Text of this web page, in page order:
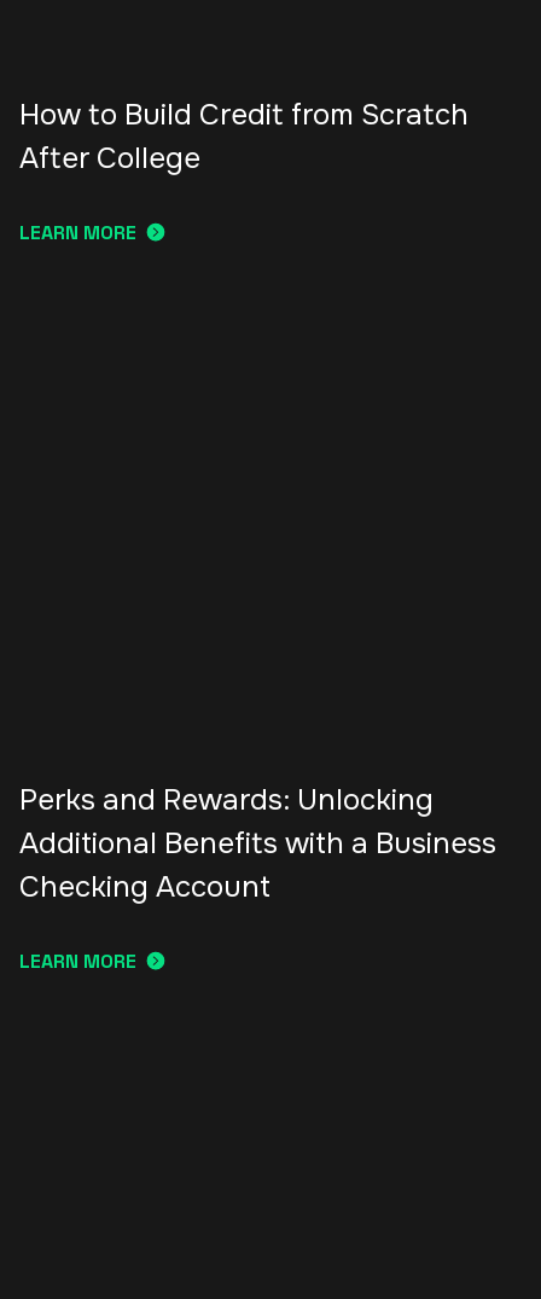
How to Build Credit from Scratch
After College
LEARN MORE
Perks and Rewards: Unlocking
Additional Benefits with a Business
Checking Account
LEARN MORE